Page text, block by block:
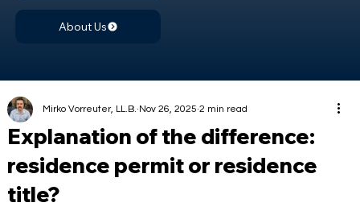
About Us
Explanation of the difference:
residence permit or residence
title?
Mirko Vorreuter, LL.B. Nov 26, 2025 2 min read